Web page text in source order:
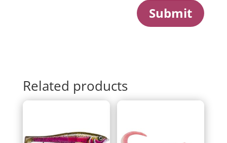
Submit
Related products